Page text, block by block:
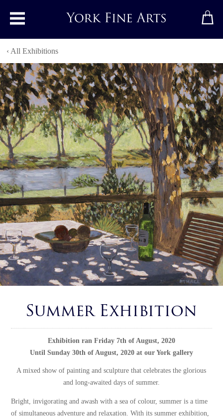
Toggle main menu
‹ All Exhibitions
Summer Exhibition
Exhibition ran Friday 7th of August, 2020
Until Sunday 30th of August, 2020 at our York gallery
A mixed show of painting and sculpture that celebrates the glorious
and long-awaited days of summer.
Bright, invigorating and awash with a sea of colour, summer is a time
of simultaneous adventure and relaxation. With its summer exhibition,